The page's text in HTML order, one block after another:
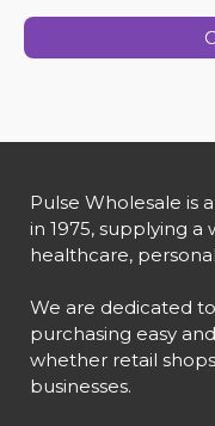
Pulse Wholesale is
in 1975, supplying a
healthcare,
We are dedicated
purchasing easy
whether retail
businesses.